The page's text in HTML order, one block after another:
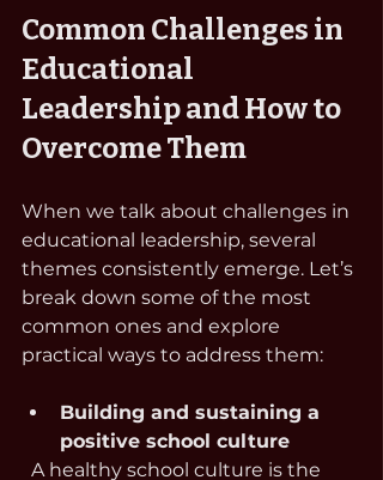
Common Challenges in
Educational
Leadership and How to
Overcome Them
When we talk about challenges in
educational leadership, several
themes consistently emerge. Let’s
break down some of the most
common ones and explore
practical ways to address them:
Building and sustaining a
positive school culture